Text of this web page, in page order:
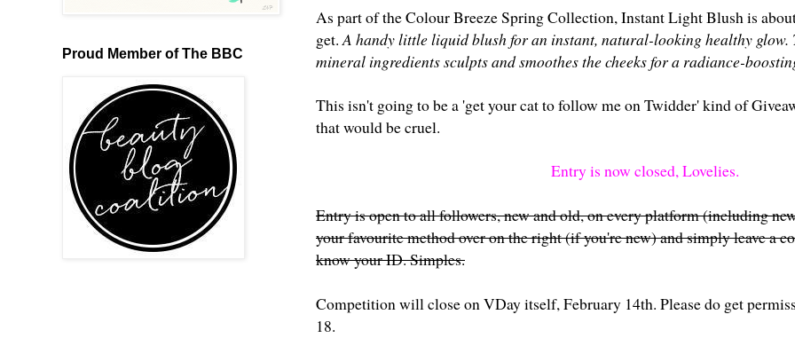
As part of the Colour Breeze Spring Collection, Instant Light Blush is
get.A handy little liquid blush for an instant, natural-looking healthy glow.
mineral ingredients sculpts and smoothes the cheeks for a radiance-
This isn't going to be a 'get your cat to follow me on Twidder' kind of
that would be cruel.
Entry is now closed, Lovelies.
Entry is open to all followers, new and old, on every platform (including
your favourite method over on the right (if you're new) and simply leave a
know your ID. Simples.
Competition will close on VDay itself, February 14th. Please do get
18.
Proud Member of The BBC